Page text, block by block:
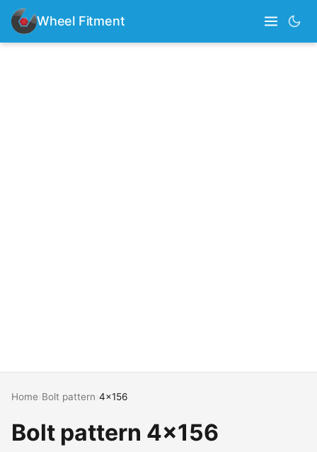
Wheel Fitment
Home Bolt pattern 4x156
Bolt pattern 4x156